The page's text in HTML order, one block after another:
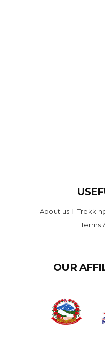
About us
Terms
OUR